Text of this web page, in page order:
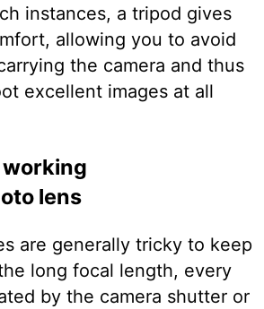
instances, a tripod gives
allowing you to avoid
the camera and thus
excellent images at all
working
lens
are generally tricky to keep
long focal length, every
by the camera shutter or